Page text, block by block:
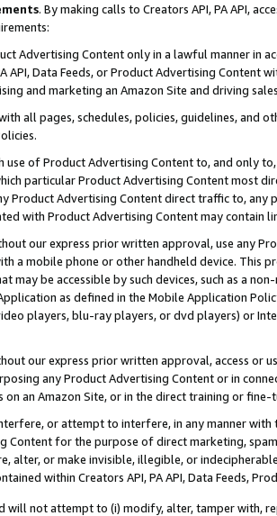
. By making calls to Creators API, PA API,
Advertising Content only in a lawful manner in
API, Data Feeds, or Product Advertising
and marketing an Amazon Site and driving
all pages, schedules, policies, guidelines, and
use of Product Advertising Content to, and only
particular Product Advertising Content most
Product Advertising Content direct traffic to,
with Product Advertising Content may contain
our express prior written approval, use any
a mobile phone or other handheld device. This
may be accessible by such devices, such as a
as defined in the Mobile Application
players, blu-ray players, or dvd players) or
our express prior written approval, access or
any Product Advertising Content or in
an Amazon Site, or in the direct training or
or attempt to interfere, in any manner
Content for the purpose of direct marketing,
alter, or make invisible, illegible, or
within Creators API, PA API, Data Feeds,
will not attempt to (i) modify, alter, tamper with,